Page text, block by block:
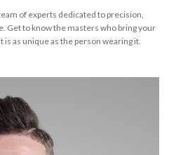
of experts dedicated to precision,
Get to know the masters who bring your
as unique as the person wearing it.